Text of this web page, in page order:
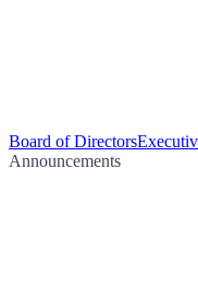
Board of Directors
Announcements